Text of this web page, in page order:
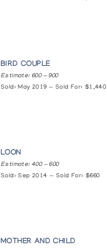
BIRD COUPLE
Estimate: 600 — 900
Sold: May 2019 — Sold For: $1,440
LOON
Estimate: 400 — 600
Sold: Sep 2014 — Sold For: $660
MOTHER AND CHILD